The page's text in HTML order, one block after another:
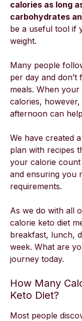
calories as long
carbohydrates
be a useful tool if
weight.
Many people
per day and
meals. When
calories,
afternoon can
We have created
plan with recipes
your calorie
and ensuring you
requirements.
As we do with all
calorie keto diet
breakfast, lunch,
week. What are
journey today.
How Many
Keto Diet?
Most people